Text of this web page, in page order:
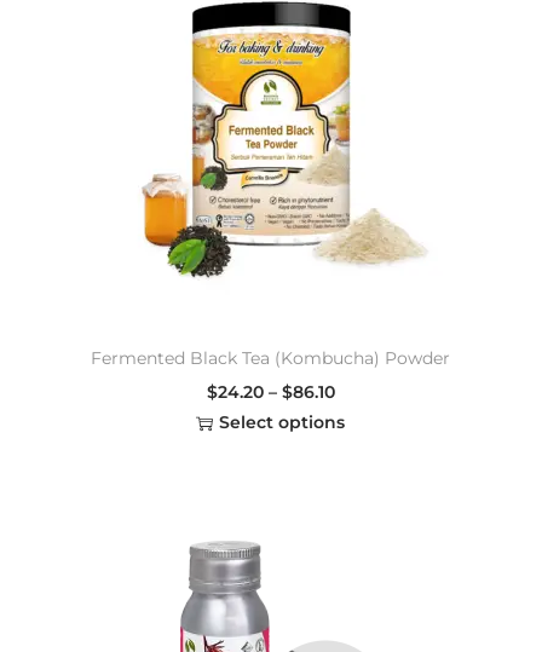
Fermented Black Tea (Kombucha) Powder
$24.20 – $86.10
Select options